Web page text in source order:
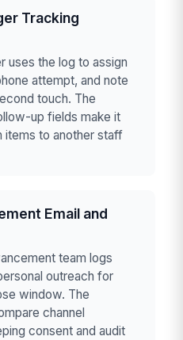
Tracking
uses the log to assign
attempt, and note
touch. The
up fields make it
items to another staff
Email and
team logs
outreach for
window. The
channel
consent and audit